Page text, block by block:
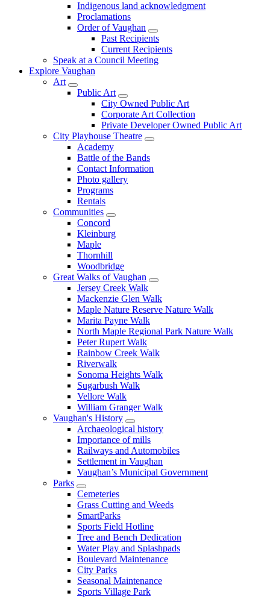
Indigenous land acknowledgment
Proclamations
Order of Vaughan
Past Recipients
Current Recipients
Speak at a Council Meeting
Explore Vaughan
Art
Public Art
City Owned Public Art
Corporate Art Collection
Private Developer Owned Public Art
City Playhouse Theatre
Academy
Battle of the Bands
Contact Information
Photo gallery
Programs
Rentals
Communities
Concord
Kleinburg
Maple
Thornhill
Woodbridge
Great Walks of Vaughan
Jersey Creek Walk
Mackenzie Glen Walk
Maple Nature Reserve Nature Walk
Marita Payne Walk
North Maple Regional Park Nature Walk
Peter Rupert Walk
Rainbow Creek Walk
Riverwalk
Sonoma Heights Walk
Sugarbush Walk
Vellore Walk
William Granger Walk
Vaughan's History
Archaeological history
Importance of mills
Railways and Automobiles
Settlement in Vaughan
Vaughan’s Municipal Government
Parks
Cemeteries
Grass Cutting and Weeds
SmartParks
Sports Field Hotline
Tree and Bench Dedication
Water Play and Splashpads
Boulevard Maintenance
City Parks
Seasonal Maintenance
Sports Village Park